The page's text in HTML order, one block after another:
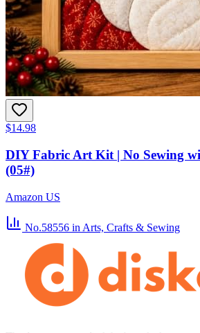
$14.98
DIY Fabric Art Kit | No Sewing
(05#)
Amazon US
No.58556 in Arts, Crafts & Sewing